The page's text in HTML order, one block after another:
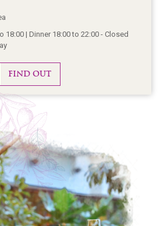
18:00 | Dinner 18:00 to 22:00 - Closed
FIND OUT